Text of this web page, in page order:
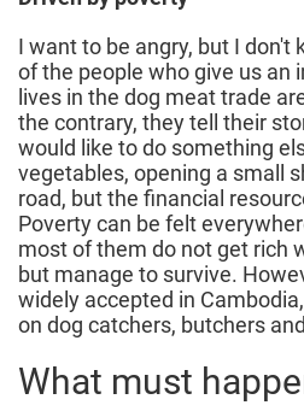
I want to be angry, but I
of the people who give us an
lives in the dog meat trade
the contrary, they tell their
would like to do something
vegetables, opening a small
road, but the financial
Poverty can be felt
most of them do not get rich
but manage to survive.
widely accepted in
on dog catchers, butchers
What must